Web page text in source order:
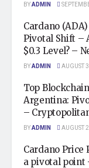
BYADMIN
Cardano
Pivotal Shift –
$0.3 Level? –
BYADMIN AUGUST
Top
Argentina:
–
BYADMIN AUGUST
Cardano Price
a pivotal point